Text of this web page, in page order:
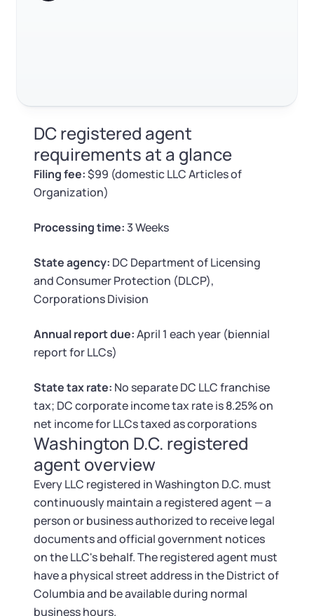
EIN / Tax ID
Assumed Business Name (DBA)
Trademark Registration
Corporate LLC Kit
SUPPORT
Guide to Starting a Business
Choosing a Business Structure
Business Name Generator
Business Name Search
LLC Information by State
Corp Information by State
Change Registered Agent
Reinstatement
Dissolve Your Company
SUPPORT
Startup Central
Contact
agent
TrustpilotExcellent4.8out of 5
DC registered agent
requirements at a glance
Filing fee:$99 (domestic LLC Articles of
Organization)
Processing time:3 Weeks
State agency: DC Department of Licensing
and Consumer Protection (DLCP),
Corporations Division
Annual report due:April 1 each year (biennial
report for LLCs)
State tax rate: No separate DC LLC franchise
tax; DC corporate income tax rate is 8.25% on
net income for LLCs taxed as corporations
Washington D.C. registered
agent overview
Every LLC registered in Washington D.C. must
continuously maintain a registered agent — a
person or business authorized to receive legal
documents and official government notices
on the LLC's behalf. The registered agent must
have a physical street address in the District of
Columbia and be available during normal
business hours.